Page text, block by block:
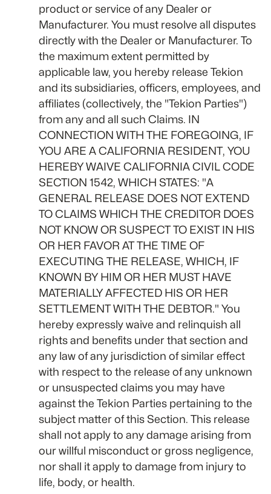
product or service of any Dealer or
Manufacturer. You must resolve all disputes
directly with the Dealer or Manufacturer. To
the maximum extent permitted by
applicable law, you hereby release Tekion
and its subsidiaries, officers, employees, and
affiliates (collectively, the "Tekion Parties")
from any and all such Claims. IN
CONNECTION WITH THE FOREGOING, IF
YOU ARE A CALIFORNIA RESIDENT, YOU
HEREBY WAIVE CALIFORNIA CIVIL CODE
SECTION 1542, WHICH STATES: "A
GENERAL RELEASE DOES NOT EXTEND
TO CLAIMS WHICH THE CREDITOR DOES
NOT KNOW OR SUSPECT TO EXIST IN HIS
OR HER FAVOR AT THE TIME OF
EXECUTING THE RELEASE, WHICH, IF
KNOWN BY HIM OR HER MUST HAVE
MATERIALLY AFFECTED HIS OR HER
SETTLEMENT WITH THE DEBTOR." You
hereby expressly waive and relinquish all
rights and benefits under that section and
any law of any jurisdiction of similar effect
with respect to the release of any unknown
or unsuspected claims you may have
against the Tekion Parties pertaining to the
subject matter of this Section. This release
shall not apply to any damage arising from
our willful misconduct or gross negligence,
nor shall it apply to damage from injury to
life, body, or health.